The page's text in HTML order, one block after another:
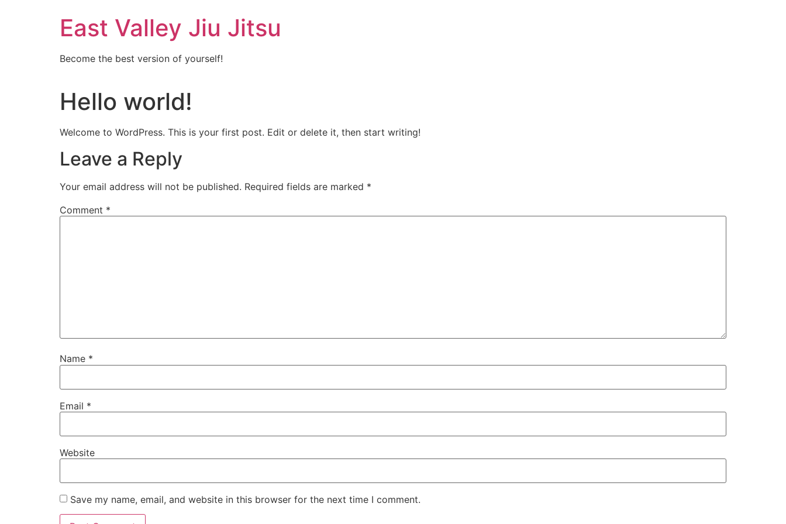
East Valley Jiu Jitsu
Become the best version of yourself!
Hello world!
Welcome to WordPress. This is your first post. Edit or delete it, then start writing!
Leave a Reply
Your email address will not be published. Required fields are marked *
Comment *
Name *
Email *
Website
Save my name, email, and website in this browser for the next time I comment.